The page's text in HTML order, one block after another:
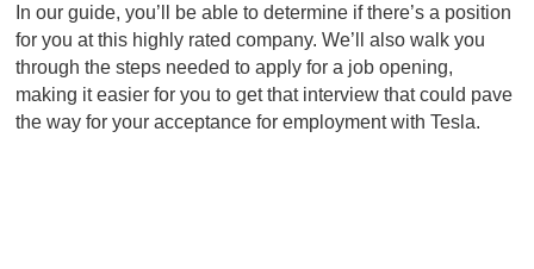
In our guide, you’ll be able to determine if there’s a position
for you at this highly rated company. We’ll also walk you
through the steps needed to apply for a job opening,
making it easier for you to get that interview that could pave
the way for your acceptance for employment with Tesla.